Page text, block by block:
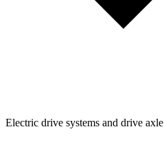
Electric drive systems and drive axle